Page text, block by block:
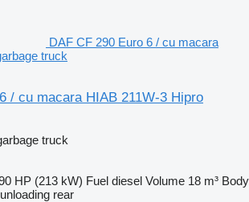
DAF CF 290 Euro 6 / cu macara
truck
/ cu macara HIAB 211W-3 Hipro
truck
HP (213 kW) Fuel diesel Volume 18 m³ Body
rear